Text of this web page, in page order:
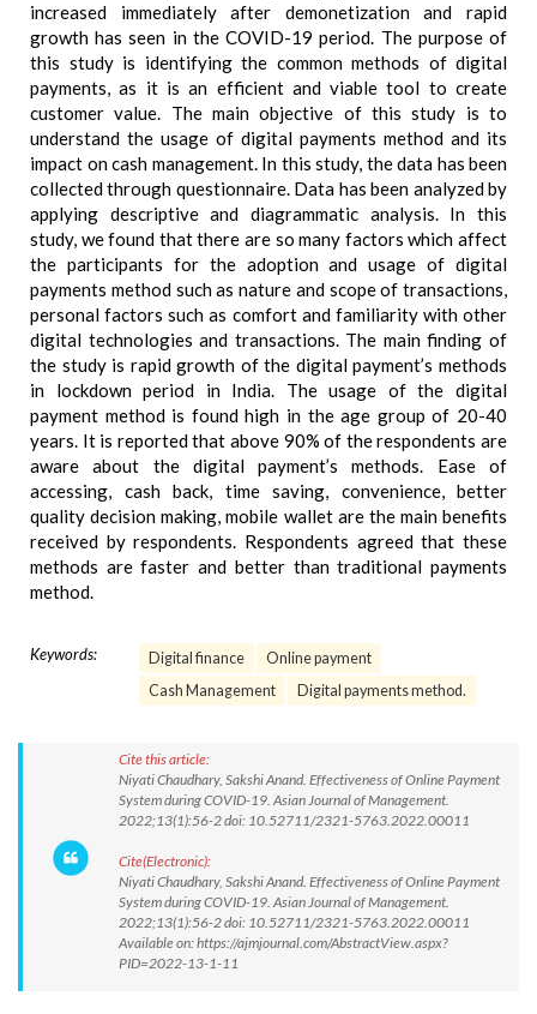
increased immediately after demonetization and rapid
growth has seen in the COVID-19 period. The purpose of
this study is identifying the common methods of digital
payments, as it is an efficient and viable tool to create
customer value. The main objective of this study is to
understand the usage of digital payments method and its
impact on cash management. In this study, the data has been
collected through questionnaire. Data has been analyzed by
applying descriptive and diagrammatic analysis. In this
study, we found that there are so many factors which affect
the participants for the adoption and usage of digital
payments method such as nature and scope of transactions,
personal factors such as comfort and familiarity with other
digital technologies and transactions. The main finding of
the study is rapid growth of the digital payment’s methods
in lockdown period in India. The usage of the digital
payment method is found high in the age group of 20-40
years. It is reported that above 90% of the respondents are
aware about the digital payment’s methods. Ease of
accessing, cash back, time saving, convenience, better
quality decision making, mobile wallet are the main benefits
received by respondents. Respondents agreed that these
methods are faster and better than traditional payments
method.
Keywords: Digital finance
Online payment
Cash Management
Digital payments method.
Cite this article:
Niyati Chaudhary, Sakshi Anand. Effectiveness of Online Payment
System during COVID-19. Asian Journal of Management.
2022;13(1):56-2 doi: 10.52711/2321-5763.2022.00011
Cite(Electronic):
Niyati Chaudhary, Sakshi Anand. Effectiveness of Online Payment
System during COVID-19. Asian Journal of Management.
2022;13(1):56-2 doi: 10.52711/2321-5763.2022.00011
Available on: https://ajmjournal.com/AbstractView.aspx?
PID=2022-13-1-11